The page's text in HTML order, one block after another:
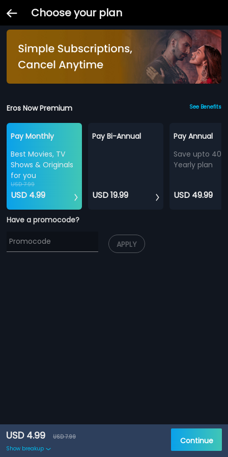
Choose your plan
Eros Now Premium See Benefits
Pay Monthly
Best Movies, TV
Shows & Originals
for you
USD 7.99
USD 4.99
Pay Bi-Annual
USD 19.99
Pay Annual
Save upto
Yearly plan
USD 49.99
Have a promocode?
APPLY
USD 4.99
USD 7.99
Show breakup
Continue